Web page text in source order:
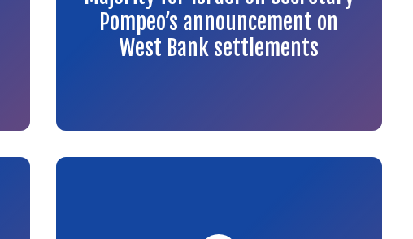
Pompeo’s announcement on
West Bank settlements
Link